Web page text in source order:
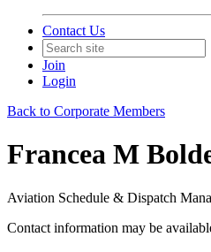
Contact Us
Join
Login
Back to Corporate Members
Francea M
Aviation Schedule & Dispatch
Contact information may be